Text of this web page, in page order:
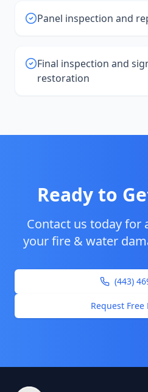
Panel inspection and
Final inspection and
restoration
Ready to
Contact us today for
yourfire & water
(443)
Request Free